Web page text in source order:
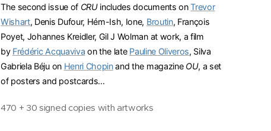
The second issue of CRUincludes documents onTrevor
Wishart, Denis Dufour, Hém-Ish, Ione, Broutin, François
Poyet, Johannes Kreidler, Gil J Wolman at work, a film
by Frédéric Acquaviva on the late Pauline Oliveros, Silva
Gabriela Béju on Henri Chopinand the magazine OU, a set
of posters and postcards…
470 + 30 signed copies with artworks